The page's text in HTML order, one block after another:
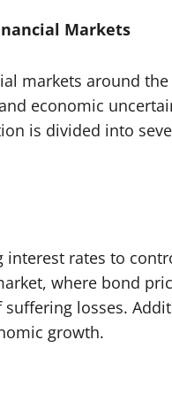
Markets
markets around
economic
is divided into
rates to
where bond
losses.
growth.